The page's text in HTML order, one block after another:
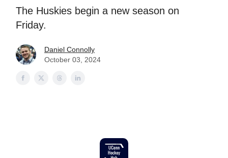
The Huskies begin a new season on
Friday.
Daniel Connolly
October 03, 2024